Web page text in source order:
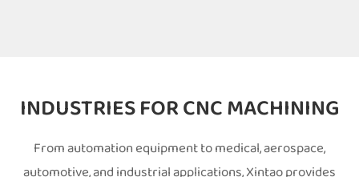
INDUSTRIES FOR CNC MACHINING
From automation equipment to medical, aerospace,
automotive, and industrial applications, Xintao provides